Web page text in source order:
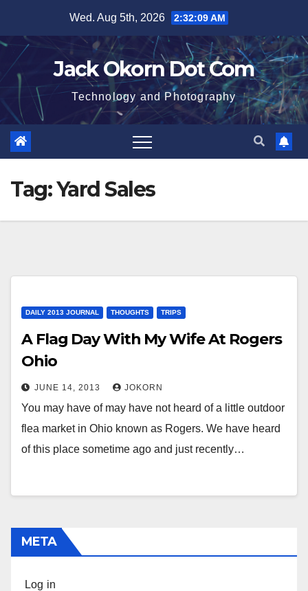
content
Wed. Aug 5th, 2026 2:32:09 AM
Jack Okorn Dot Com
Technology and Photography
Tag:Yard Sales
DAILY 2013 JOURNAL THOUGHTS TRIPS
A Flag Day With My Wife At Rogers
Ohio
JUNE 14, 2013 JOKORN
You may have of may have not heard of a little outdoor
flea market in Ohio known as Rogers. We have heard
of this place sometime ago and just recently…
META
Log in